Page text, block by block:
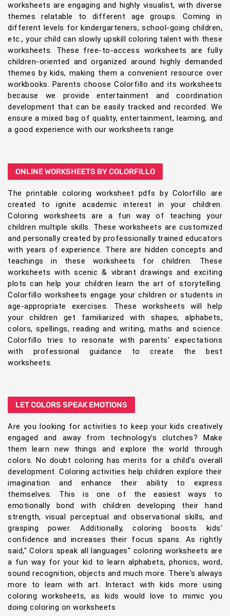
worksheets are engaging and highly visualist, with diverse
themes relatable to different age groups. Coming in
different levels for kindergarteners, school-going children,
etc., your child can slowly upskill coloring talent with these
worksheets. These free-to-access worksheets are fully
children-oriented and organized around highly demanded
themes by kids, making them a convenient resource over
workbooks. Parents choose Colorfillo and its worksheets
because we provide entertainment and coordination
development that can be easily tracked and recorded. We
ensure a mixed bag of quality, entertainment, learning, and
a good experience with our worksheets range
ONLINE WORKSHEETS BY COLORFILLO
The printable coloring worksheet pdfs by Colorfillo are
created to ignite academic interest in your children.
Coloring worksheets are a fun way of teaching your
children multiple skills. These worksheets are customized
and personally created by professionally trained educators
with years of experience. There are hidden concepts and
teachings in these worksheets for children. These
worksheets with scenic & vibrant drawings and exciting
plots can help your children learn the art of storytelling.
Colorfillo worksheets engage your children or students in
age-appropriate exercises. These worksheets will help
your children get familiarized with shapes, alphabets,
colors, spellings, reading and writing, maths and science.
Colorfillo tries to resonate with parents' expectations
with professional guidance to create the best
worksheets.
LET COLORS SPEAK EMOTIONS
Are you looking for activities to keep your kids creatively
engaged and away from technology's clutches? Make
them learn new things and explore the world through
colors. No doubt coloring has merits for a child's overall
development. Coloring activities help children explore their
imagination and enhance their ability to express
themselves. This is one of the easiest ways to
emotionally bond with children developing their hand
strength, visual perceptual and observational skills, and
grasping power. Additionally, coloring boosts kids'
confidence and increases their focus spans. As rightly
said," Colors speak all languages" coloring worksheets are
a fun way for your kid to learn alphabets, phonics, word,
sound recognition, objects and much more. There's always
more to learn with art. Interact with kids more using
coloring worksheets, as kids would love to mimic you
doing coloring on worksheets